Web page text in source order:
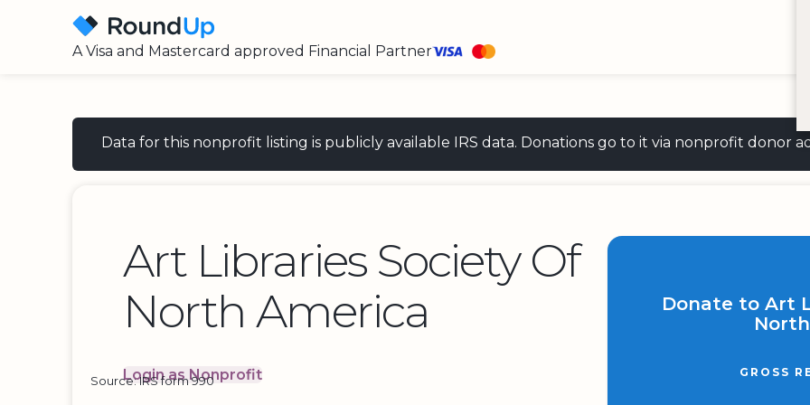
A Visa and Mastercard approved Financial Partner
Data for this nonprofit listing is publicly available IRS data. Donations go to it via nonprofit donor
Art Libraries Society Of
North America
Login as Nonprofit
Donate to Art
GROSS
Source: IRS form 990